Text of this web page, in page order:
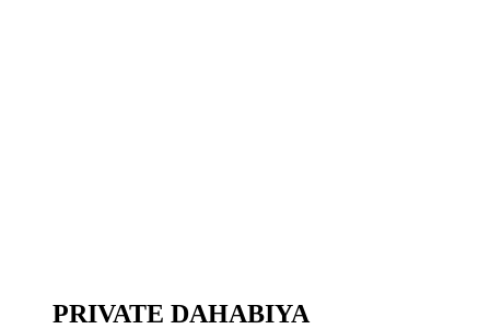
PRIVATE DAHABIYA